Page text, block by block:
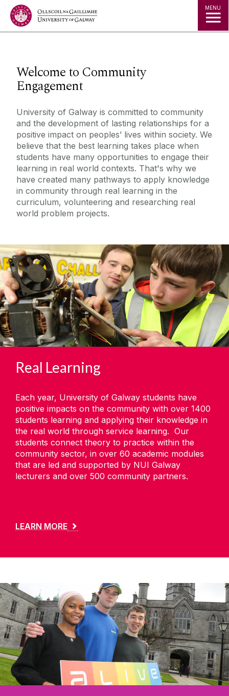
Jump to Content MENU
Welcome to Community
Engagement
University of Galway is committed to community
and the development of lasting relationships for a
positive impact on peoples’ lives within society. We
believe that the best learning takes place when
students have many opportunities to engage their
learning in real world contexts. That's why we
have created many pathways to apply knowledge
in community through real learning in the
curriculum, volunteering and researching real
world problem projects.
Real Learning
Each year, University of Galway students have
positive impacts on the community with over 1400
students learning and applying their knowledge in
the real world through service learning. Our
students connect theory to practice within the
community sector, in over 60 academic modules
that are led and supported by NUI Galway
lecturers and over 500 community partners.
LEARN MORE